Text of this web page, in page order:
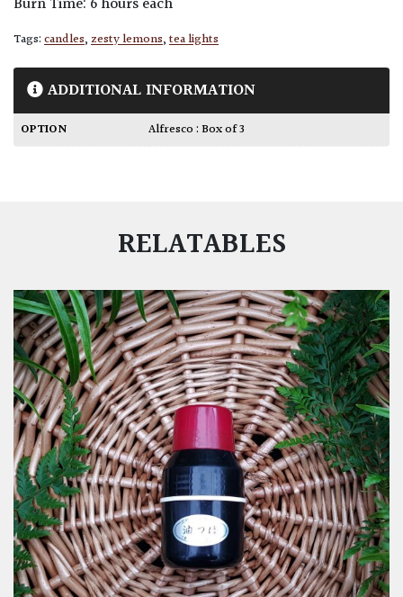
Burn Time: 6 hours each
Tags:candles,zesty lemons,tea lights
ADDITIONAL INFORMATION
OPTION Alfresco : Box of 3
RELATABLES